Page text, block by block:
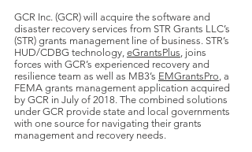
GCR Inc. (GCR) will acquire the software and
disaster recovery services from STR Grants LLC’s
(STR) grants management line of business. STR’s
HUD/CDBG technology, eGrantsPlus, joins
forces with GCR’s experienced recovery and
resilience team as well as MB3’s EMGrantsPro, a
FEMA grants management application acquired
by GCR in July of 2018. The combined solutions
under GCR provide state and local governments
with one source for navigating their grants
management and recovery needs.